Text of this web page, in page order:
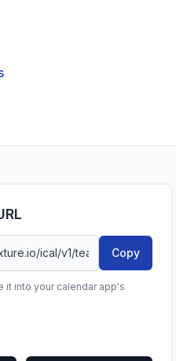
Copy
it into your calendar app's